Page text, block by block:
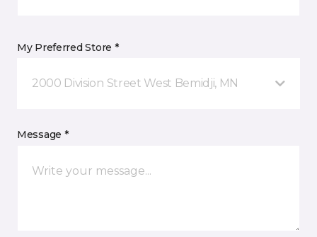
My Preferred Store *
2000 Division Street West Bemidji, MN
Message *